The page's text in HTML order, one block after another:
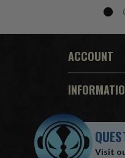
ACCOUNT
Visit